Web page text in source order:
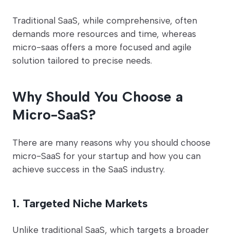
Traditional SaaS, while comprehensive, often
demands more resources and time, whereas
micro-saas offers a more focused and agile
solution tailored to precise needs.
Why Should You Choose a
Micro-SaaS?
There are many reasons why you should choose
micro-SaaS for your startup and how you can
achieve success in the SaaS industry.
1. Targeted Niche Markets
Unlike traditional SaaS, which targets a broader